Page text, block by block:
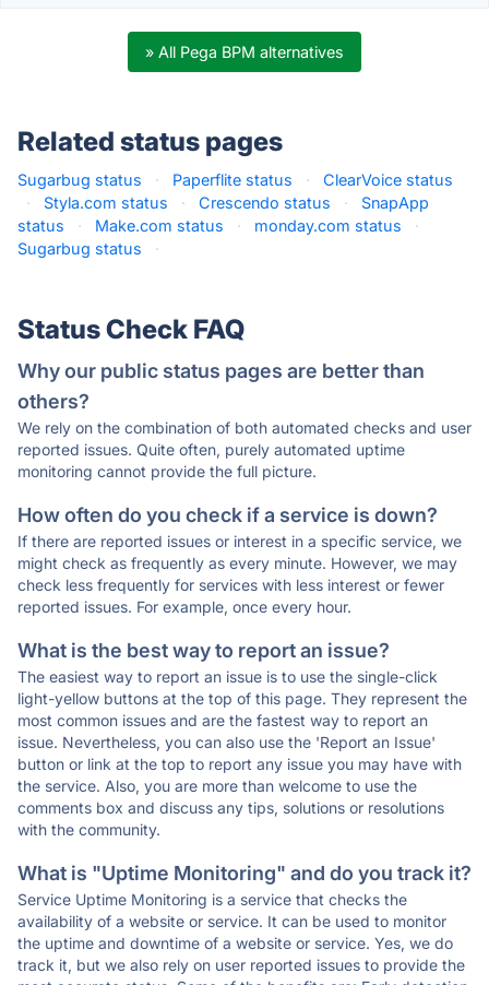
» All Pega BPM alternatives
Related status pages
Sugarbug status · Paperflite status ·
ClearVoice status
·
Styla.com status · Crescendo status ·
SnapApp
status
· Make.com status · monday.com status
·
Sugarbug status
·
Status Check FAQ
Why our public status pages are better than
others?
We rely on the combination of both automated checks and user
reported issues. Quite often, purely automated uptime
monitoring cannot provide the full picture.
How often do you check if a service is down?
If there are reported issues or interest in a specific service, we
might check as frequently as every minute. However, we may
check less frequently for services with less interest or fewer
reported issues. For example, once every hour.
What is the best way to report an issue?
The easiest way to report an issue is to use the single-click
light-yellow buttons at the top of this page. They represent the
most common issues and are the fastest way to report an
issue. Nevertheless, you can also use the 'Report an Issue'
button or link at the top to report any issue you may have with
the service. Also, you are more than welcome to use the
comments box and discuss any tips, solutions or resolutions
with the community.
What is "Uptime Monitoring" and do you track it?
Service Uptime Monitoring is a service that checks the
availability of a website or service. It can be used to monitor
the uptime and downtime of a website or service. Yes, we do
track it, but we also rely on user reported issues to provide the